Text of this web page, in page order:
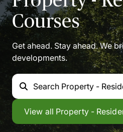
Courses
Get ahead. Stay ahead. We
developments.
Property - Residential
Search Property -
View all Property - Residential